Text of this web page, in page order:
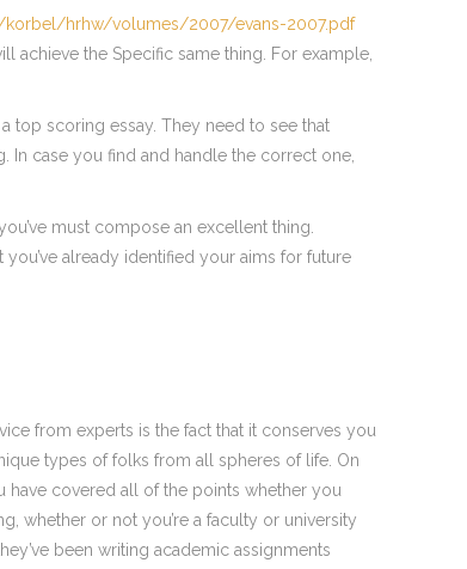
korbel/hrhw/volumes/2007/evans-2007.pdf
achieve the Specific same thing. For example,
top scoring essay. They need to see that
In case you find and handle the correct one,
must compose an excellent thing.
already identified your aims for future
from experts is the fact that it conserves you
types of folks from all spheres of life. On
covered all of the points whether you
whether or not you’re a faculty or university
been writing academic assignments